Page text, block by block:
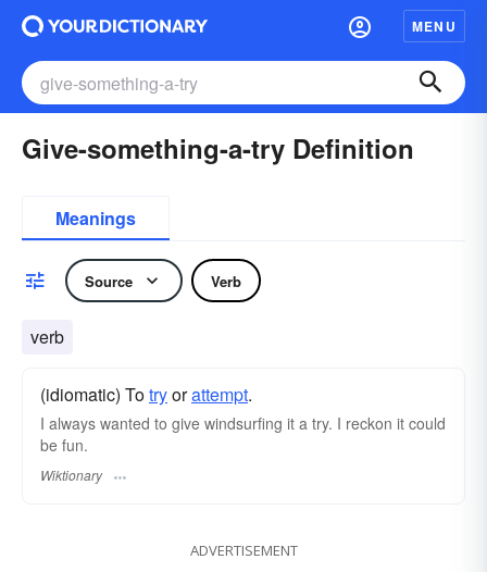
MENU
Give-something-a-try Definition
Meanings
Source Verb
verb
(idiomatic) Totryorattempt.
I always wanted to give windsurfing it a try. I reckon it could
be fun.
Wiktionary
ADVERTISEMENT